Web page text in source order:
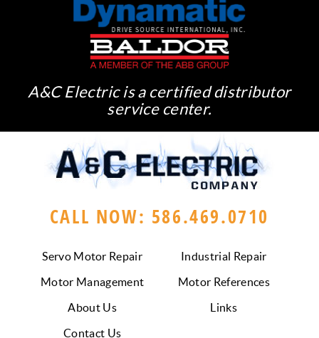
A&C Electric is a certified distributor
service center.
CALL NOW: 586.469.0710
Servo Motor Repair
Industrial Repair
Motor Management
Motor References
About Us
Links
Contact Us